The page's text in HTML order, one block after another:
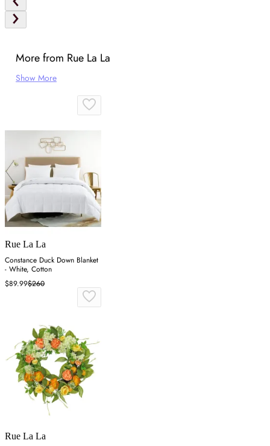
More from Rue La La
Show More
Rue La La
Constance Duck Down Blanket
- White, Cotton
$89.99$260
Rue La La